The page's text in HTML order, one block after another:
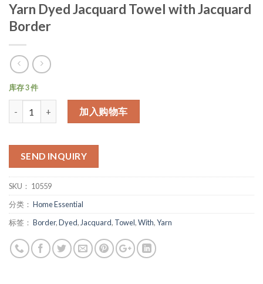
Yarn Dyed Jacquard Towel with Jacquard
Border
库存 3 件
加入购物车
SEND INQUIRY
SKU： 10559
分类： Home Essential
标签： Border,Dyed,Jacquard, Towel,With,Yarn